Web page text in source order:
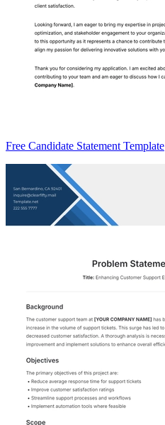
Free Candidate Statement Template